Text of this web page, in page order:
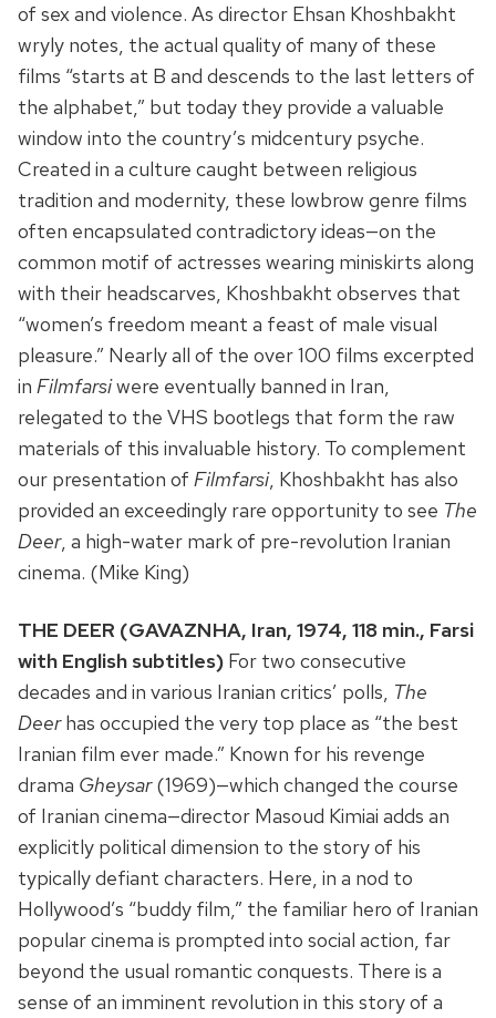
of sex and violence. As director Ehsan Khoshbakht
wryly notes, the actual quality of many of these
films “starts at B and descends to the last letters of
the alphabet,” but today they provide a valuable
window into the country’s midcentury psyche.
Created in a culture caught between religious
tradition and modernity, these lowbrow genre films
often encapsulated contradictory ideas—on the
common motif of actresses wearing miniskirts along
with their headscarves, Khoshbakht observes that
“women’s freedom meant a feast of male visual
pleasure.” Nearly all of the over 100 films excerpted
in Filmfarsiwere eventually banned in Iran,
relegated to the VHS bootlegs that form the raw
materials of this invaluable history. To complement
our presentation of Filmfarsi, Khoshbakht has also
provided an exceedingly rare opportunity to see The
Deer, a high-water mark of pre-revolution Iranian
cinema. (Mike King)
THE DEER (GAVAZNHA, Iran, 1974, 118 min., Farsi
with English subtitles) For two consecutive
decades and in various Iranian critics’ polls, The
Deerhas occupied the very top place as “the best
Iranian film ever made.” Known for his revenge
drama Gheysar(1969)—which changed the course
of Iranian cinema—director Masoud Kimiai adds an
explicitly political dimension to the story of his
typically defiant characters. Here, in a nod to
Hollywood’s “buddy film,” the familiar hero of Iranian
popular cinema is prompted into social action, far
beyond the usual romantic conquests. There is a
sense of an imminent revolution in this story of a